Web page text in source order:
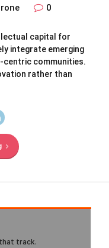
0
capital for
integrate emerging
communities.
rather than